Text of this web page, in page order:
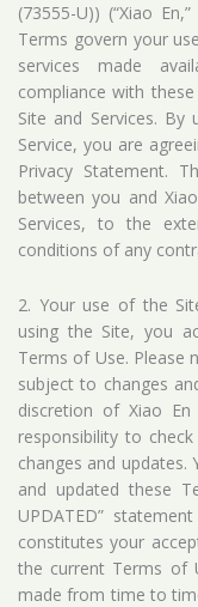
(73555-U)) (“Xiao
Terms govern your
services made
compliance with
Site and Services.
Service, you are
Privacy Statement.
between you and
Services, to the
conditions of any
2. Your use of the
using the Site, you
Terms of Use. Please
subject to changes
discretion of Xiao
responsibility to
changes and updates.
and updated these
UPDATED”
constitutes your
the current Terms of
made from time to